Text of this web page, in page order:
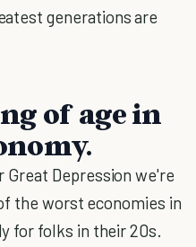
generations are
of age in
Great Depression we're
the worst economies in
for folks in their 20s.